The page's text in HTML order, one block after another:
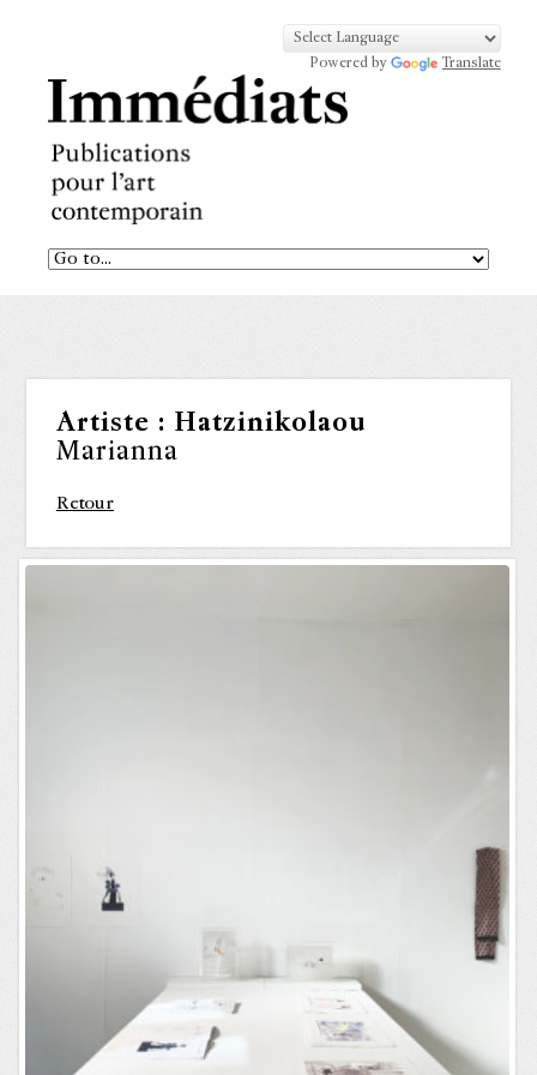
Powered by Translate
Artiste : Hatzinikolaou
Marianna
Retour